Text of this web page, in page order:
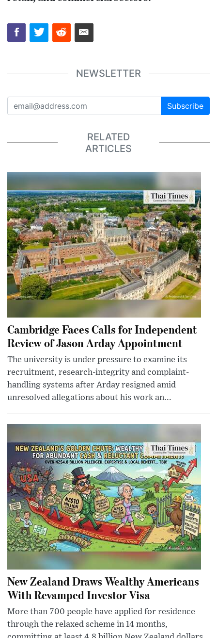
NEWSLETTER
Subscribe
RELATED
ARTICLES
Cambridge Faces Calls for Independent
Review of Jason Arday Appointment
The university is under pressure to examine its
recruitment, research-integrity and complaint-
handling systems after Arday resigned amid
unresolved allegations about his work an...
New Zealand Draws Wealthy Americans
With Revamped Investor Visa
More than 700 people have applied for residence
through the relaxed scheme in 14 months,